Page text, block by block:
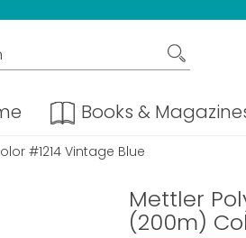
Books &
#1214 Vintage Blue
Mettler
(200m)